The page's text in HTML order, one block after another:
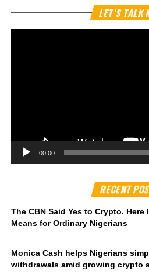
LET’S TALK
00:00
RECENT
The CBN Said Yes to Crypto.
Means for Ordinary Nigerians
Monica Cash helps Nigerians
withdrawals amid growing crypto